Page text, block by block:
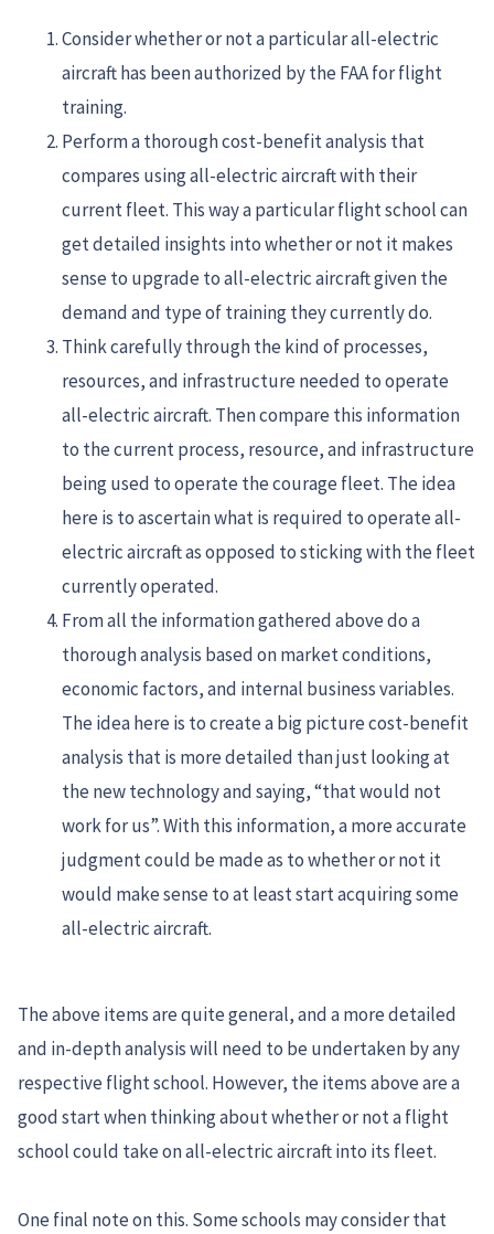
Consider whether or not a particular all-electric
aircraft has been authorized by the FAA for flight
training.
Perform a thorough cost-benefit analysis that
compares using all-electric aircraft with their
current fleet. This way a particular flight school can
get detailed insights into whether or not it makes
sense to upgrade to all-electric aircraft given the
demand and type of training they currently do.
Think carefully through the kind of processes,
resources, and infrastructure needed to operate
all-electric aircraft. Then compare this information
to the current process, resource, and infrastructure
being used to operate the courage fleet. The idea
here is to ascertain what is required to operate all-
electric aircraft as opposed to sticking with the fleet
currently operated.
From all the information gathered above do a
thorough analysis based on market conditions,
economic factors, and internal business variables.
The idea here is to create a big picture cost-benefit
analysis that is more detailed than just looking at
the new technology and saying, “that would not
work for us”. With this information, a more accurate
judgment could be made as to whether or not it
would make sense to at least start acquiring some
all-electric aircraft.
The above items are quite general, and a more detailed
and in-depth analysis will need to be undertaken by any
respective flight school. However, the items above are a
good start when thinking about whether or not a flight
school could take on all-electric aircraft into its fleet.
One final note on this. Some schools may consider that